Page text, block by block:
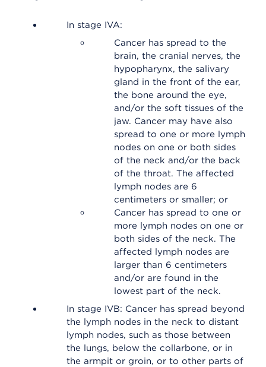
In stage IVA:
Cancer has spread to the
brain, the cranial nerves, the
hypopharynx, the salivary
gland in the front of the ear,
the bone around the eye,
and/or the soft tissues of the
jaw. Cancer may have also
spread to one or more lymph
nodes on one or both sides
of the neck and/or the back
of the throat. The affected
lymph nodes are 6
centimeters or smaller; or
Cancer has spread to one or
more lymph nodes on one or
both sides of the neck. The
affected lymph nodes are
larger than 6 centimeters
and/or are found in the
lowest part of the neck.
In stage IVB: Cancer has spread beyond
the lymph nodes in the neck to distant
lymph nodes, such as those between
the lungs, below the collarbone, or in
the armpit or groin, or to other parts of